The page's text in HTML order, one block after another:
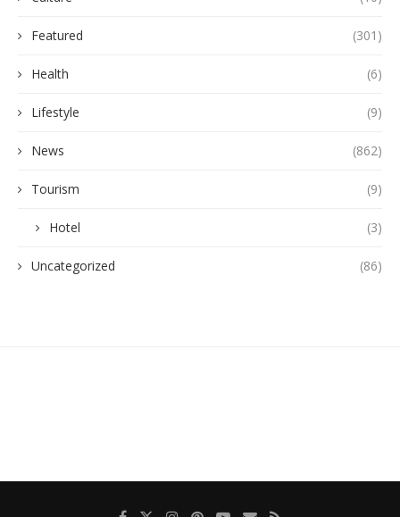
Featured (301)
Health (6)
Lifestyle (9)
News (862)
Tourism (9)
Hotel (3)
Uncategorized (86)